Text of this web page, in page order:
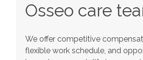
Osseo care
We offer competitive
flexible work schedule, and